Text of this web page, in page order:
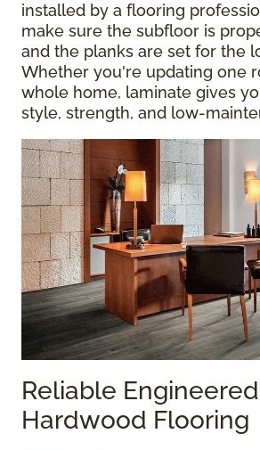
installed by a flooring
make sure the subfloor is
and the planks are set for the
Whether you're updating one
whole home, laminate gives
style, strength, and low-
Reliable Engineered
Hardwood Flooring